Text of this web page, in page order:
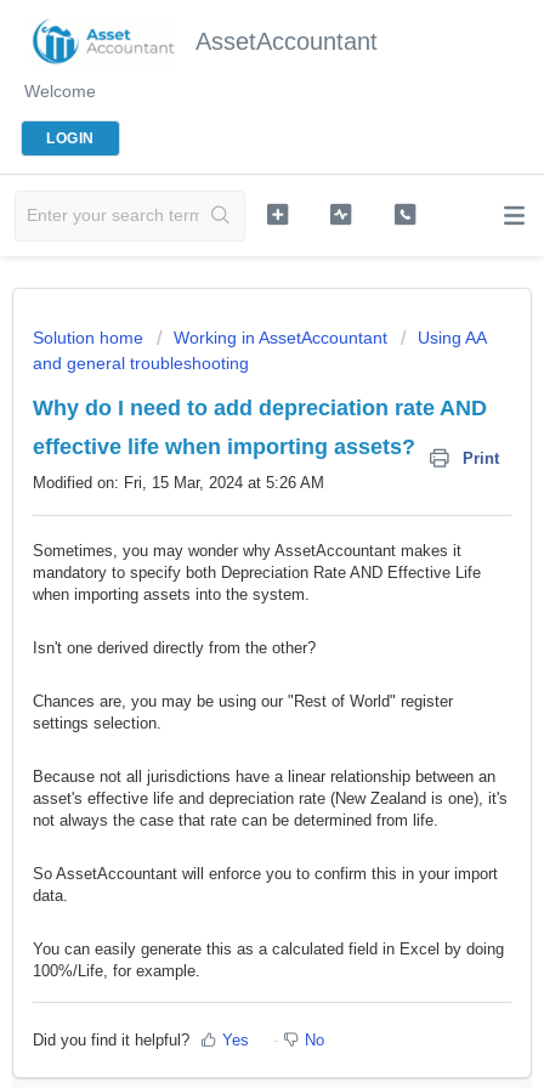
AssetAccountant
Welcome
LOGIN
Solution home Working in AssetAccountant
Using AA
and general troubleshooting
Why do I need to add depreciation rate AND
effective life when importing assets?
Print
Modified on: Fri, 15 Mar, 2024 at 5:26 AM
Sometimes, you may wonder why AssetAccountant makes it
mandatory to specify both Depreciation Rate AND Effective Life
when importing assets into the system.
Isn't one derived directly from the other?
Chances are, you may be using our "Rest of World" register
settings selection.
Because not all jurisdictions have a linear relationship between an
asset's effective life and depreciation rate (New Zealand is one), it's
not always the case that rate can be determined from life.
So AssetAccountant will enforce you to confirm this in your import
data.
You can easily generate this as a calculated field in Excel by doing
100%/Life, for example.
Did you find it helpful? Yes No